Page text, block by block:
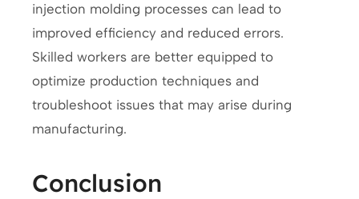
injection molding processes can lead to
improved efficiency and reduced errors.
Skilled workers are better equipped to
optimize production techniques and
troubleshoot issues that may arise during
manufacturing.
Conclusion